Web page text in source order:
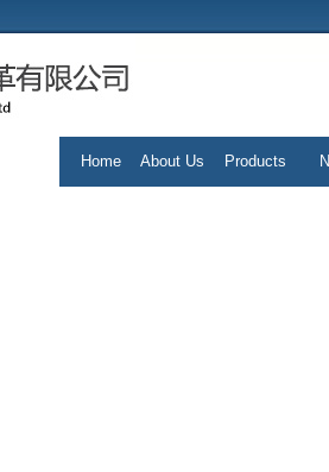
Home About Us Products